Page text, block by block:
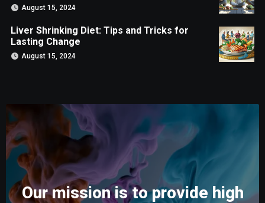
August 15, 2024
Liver Shrinking Diet: Tips and Tricks for
Lasting Change
August 15, 2024
Our mission is to provide high